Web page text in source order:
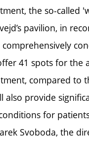
the so-called
pavilion, in
41 spots for the
compared to
also provide
for
Svoboda, the